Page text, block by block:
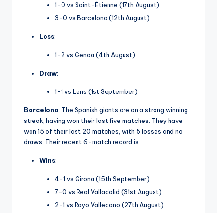
1-0 vs Saint-Étienne (17th August)
3-0 vs Barcelona (12th August)
Loss:
1-2 vs Genoa (4th August)
Draw:
1-1 vs Lens (1st September)
Barcelona: The Spanish giants are on a strong winning
streak, having won their last five matches. They have
won 15 of their last 20 matches, with 5 losses and no
draws. Their recent 6-match record is:
Wins:
4-1 vs Girona (15th September)
7-0 vs Real Valladolid (31st August)
2-1 vs Rayo Vallecano (27th August)